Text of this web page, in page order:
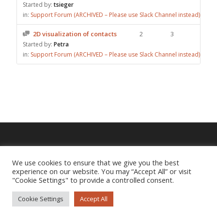
Started by:tsieger
in: Support Forum (ARCHIVED – Please use Slack Channel instead)
2D visualization of contacts
Started by: Petra
in: Support Forum (ARCHIVED – Please use Slack Channel instead)
2 3
We use cookies to ensure that we give you the best
experience on our website. You may “Accept All” or visit
"Cookie Settings" to provide a controlled consent.
Cookie Settings Accept All